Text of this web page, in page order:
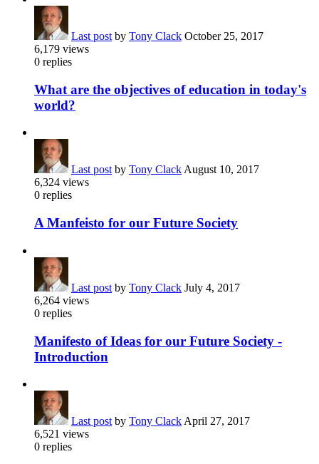
Last post by Tony Clack October 25, 2017
6,179 views
0 replies
What are the objectives of education in today's
world?
Last postby Tony ClackAugust 10, 2017
6,324 views
0 replies
A Manfeisto for our Future Society
Last post by Tony Clack July 4, 2017
6,264 views
0 replies
Manifesto of Ideas for our Future Society -
Introduction
Last post by Tony Clack April 27, 2017
6,521 views
0 replies